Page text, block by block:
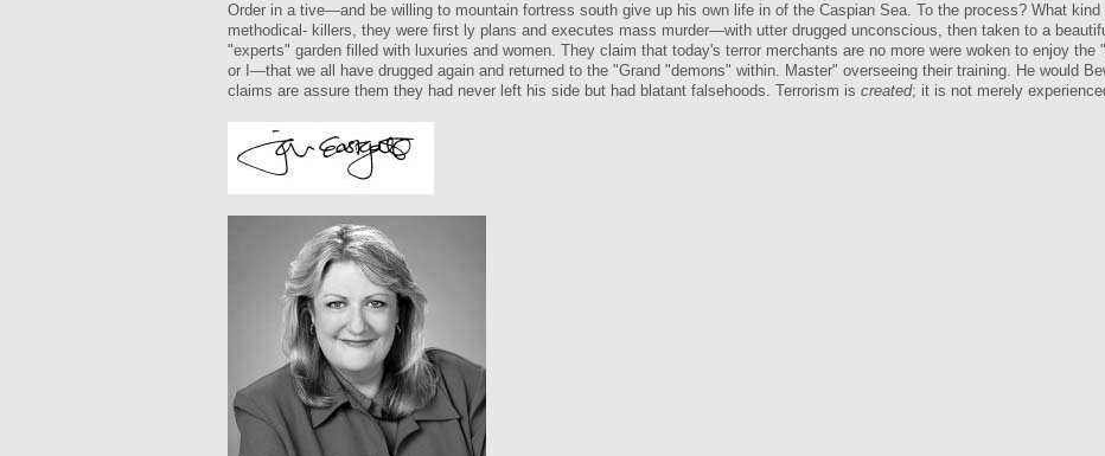
Order in a tive—and be willing to mountain fortress south give up his own life in of the Caspian Sea. To the process? What
methodical- killers, they were first ly plans and executes mass murder—with utter drugged unconscious, then taken to a
"experts" garden filled with luxuries and women. They claim that today's terror merchants are no more were woken to enjoy the
or I—that we all have drugged again and returned to the "Grand "demons" within. Master" overseeing their training. He would
claims are assure them they had never left his side but had blatant falsehoods. Terrorism is created; it is not merely